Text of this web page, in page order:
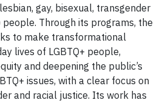
gay, bisexual, transgender
people. Through its programs, the
to make transformational
lives of LGBTQ+ people,
and deepening the public’s
issues, with a clear focus on
and racial justice. Its work has